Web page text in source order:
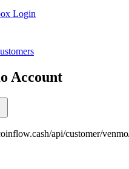
Login
Account
api/customer/venmo